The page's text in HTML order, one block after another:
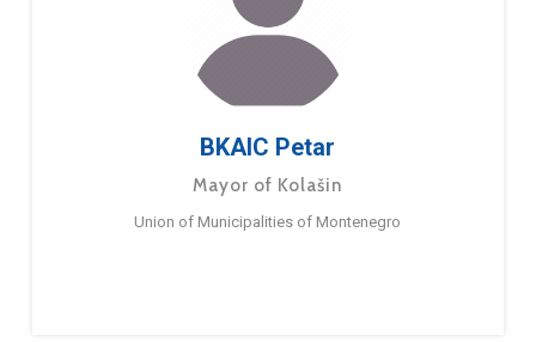
BKAIC Petar
Mayor of Kolašin
Union of Municipalities of Montenegro